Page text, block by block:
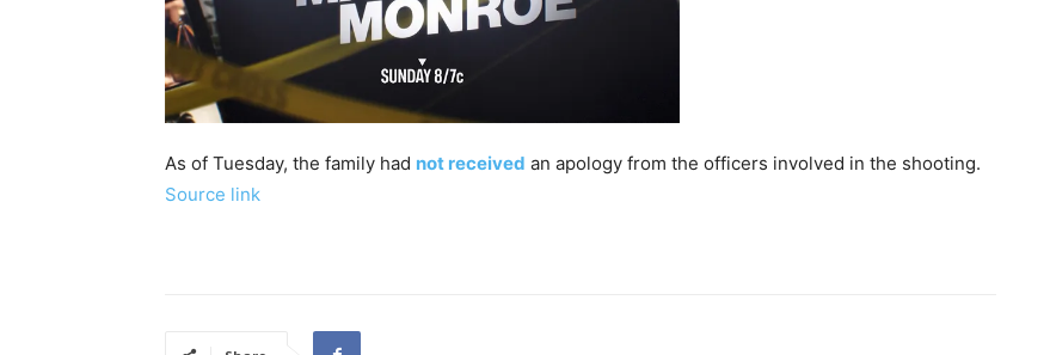
As of Tuesday, the family had not received an apology from the officers involved in the shooting.
Source link